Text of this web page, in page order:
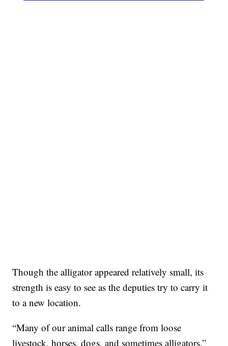
Though the alligator appeared relatively small, its
strength is easy to see as the deputies try to carry it
to a new location.
“Many of our animal calls range from loose
livestock, horses, dogs, and sometimes alligators,”